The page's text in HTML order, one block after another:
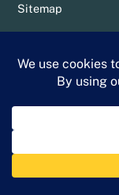
Sitemap
Terms & Conditions
Whittier Chamber